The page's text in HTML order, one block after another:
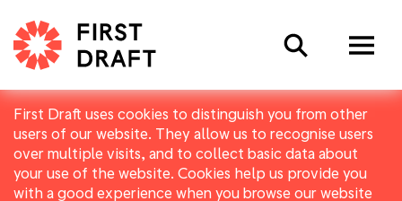
First Draft uses cookies to distinguish you from other
users of our website. They allow us to recognise users
over multiple visits, and to collect basic data about
your use of the website. Cookies help us provide you
with a good experience when you browse our website
Search